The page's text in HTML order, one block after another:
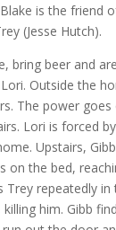
is the friend
(Jesse Hutch).
bring beer and
Outside the
The power
Lori is forced
Upstairs,
on the bed,
Trey repeatedly
him. Gibb